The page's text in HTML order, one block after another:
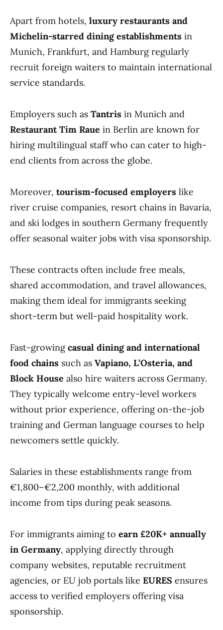
Apart from hotels, luxury restaurants and
Michelin-starred dining establishments in
Munich, Frankfurt, and Hamburg regularly
recruit foreign waiters to maintain international
service standards.
Employers such as Tantris in Munich and
Restaurant Tim Raue in Berlin are known for
hiring multilingual staff who can cater to high-
end clients from across the globe.
Moreover, tourism-focused employers like
river cruise companies, resort chains in Bavaria,
and ski lodges in southern Germany frequently
offer seasonal waiter jobs with visa sponsorship.
These contracts often include free meals,
shared accommodation, and travel allowances,
making them ideal for immigrants seeking
short-term but well-paid hospitality work.
Fast-growingcasual dining and international
food chains such as Vapiano, L’Osteria, and
Block House also hire waiters across Germany.
They typically welcome entry-level workers
without prior experience, offering on-the-job
training and German language courses to help
newcomers settle quickly.
Salaries in these establishments range from
€1,800–€2,200 monthly, with additional
income from tips during peak seasons.
For immigrants aiming to earn £20K+ annually
in Germany, applying directly through
company websites, reputable recruitment
agencies, or EU job portals like EURES ensures
access to verified employers offering visa
sponsorship.